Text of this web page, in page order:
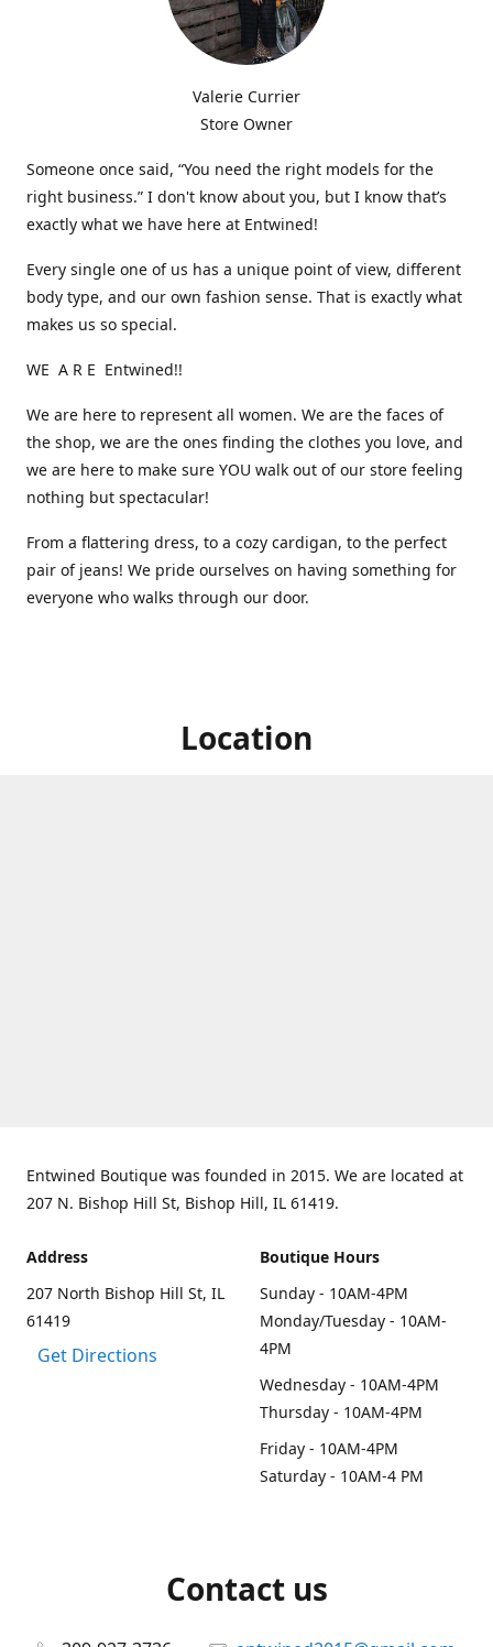
Valerie Currier
Store Owner
Someone once said, “You need the right models for the
right business.” I don't know about you, but I know that’s
exactly what we have here at Entwined!
Every single one of us has a unique point of view, different
body type, and our own fashion sense. That is exactly what
makes us so special.
WE A R E Entwined!!
We are here to represent all women. We are the faces of
the shop, we are the ones finding the clothes you love, and
we are here to make sure YOU walk out of our store feeling
nothing but spectacular!
From a flattering dress, to a cozy cardigan, to the perfect
pair of jeans! We pride ourselves on having something for
everyone who walks through our door.
Location
Entwined Boutique was founded in 2015. We are located at
207 N. Bishop Hill St, Bishop Hill, IL 61419.
Address
207 North Bishop Hill St, IL
61419
Get Directions
Boutique Hours
Sunday - 10AM-4PM
Monday/Tuesday - 10AM-
4PM
Wednesday - 10AM-4PM
Thursday - 10AM-4PM
Friday - 10AM-4PM
Saturday - 10AM-4 PM
Contact us